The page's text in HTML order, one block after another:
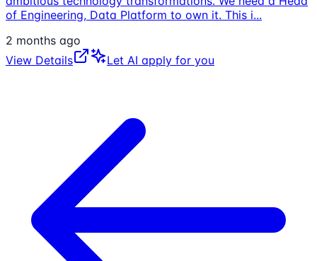
of Engineering, Data Platform to own it. This i...
2 months ago
View Details
Let AI apply for you